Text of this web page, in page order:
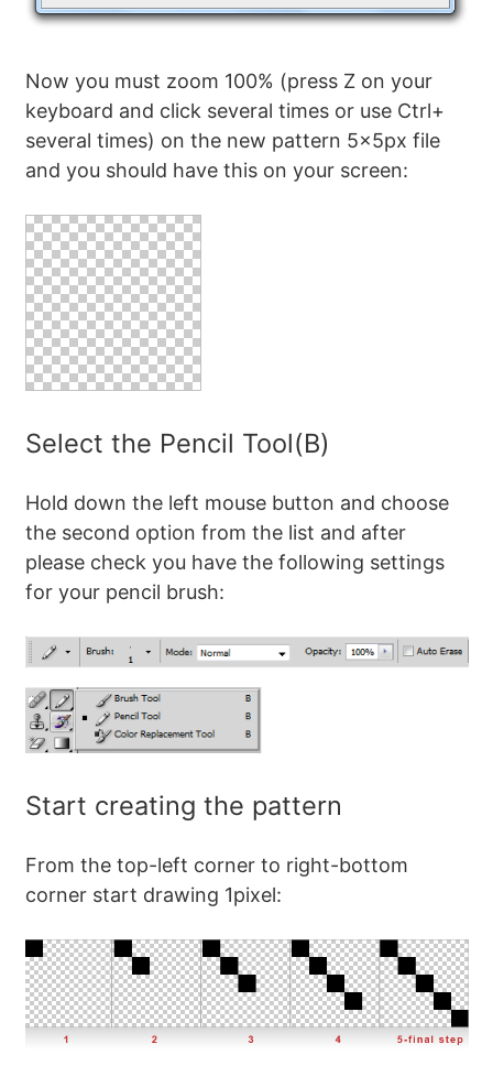
Now you must zoom 100% (press Z on your
keyboard and click several times or use Ctrl+
several times) on the new pattern 5x5px file
and you should have this on your screen:
Select the Pencil Tool(B)
Hold down the left mouse button and choose
the second option from the list and after
please check you have the following settings
for your pencil brush:
Start creating the pattern
From the top-left corner to right-bottom
corner start drawing 1pixel: